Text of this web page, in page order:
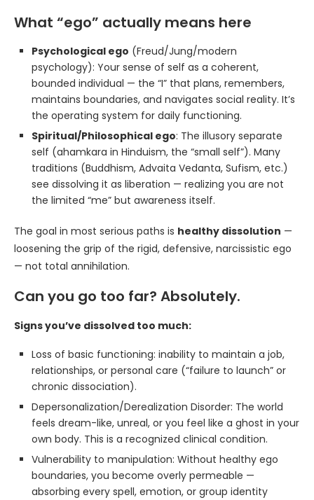
What “ego” actually means here
Psychological ego (Freud/Jung/modern
psychology): Your sense of self as a coherent,
bounded individual — the “I” that plans, remembers,
maintains boundaries, and navigates social reality. It’s
the operating system for daily functioning.
Spiritual/Philosophical ego: The illusory separate
self (ahamkara in Hinduism, the “small self”). Many
traditions (Buddhism, Advaita Vedanta, Sufism, etc.)
see dissolving it as liberation — realizing you are not
the limited “me” but awareness itself.
The goal in most serious paths is healthy dissolution —
loosening the grip of the rigid, defensive, narcissistic ego
— not total annihilation.
Can you go too far? Absolutely.
Signs you’ve dissolved too much:
Loss of basic functioning: inability to maintain a job,
relationships, or personal care (“failure to launch” or
chronic dissociation).
Depersonalization/Derealization Disorder: The world
feels dream-like, unreal, or you feel like a ghost in your
own body. This is a recognized clinical condition.
Vulnerability to manipulation: Without healthy ego
boundaries, you become overly permeable —
absorbing every spell, emotion, or group identity